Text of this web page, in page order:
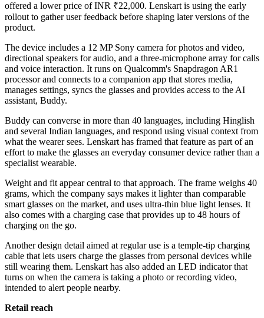
offered a lower price of INR ₹22,000. Lenskart is using the early
rollout to gather user feedback before shaping later versions of the
product.
The device includes a 12 MP Sony camera for photos and video,
directional speakers for audio, and a three-microphone array for calls
and voice interaction. It runs on Qualcomm's Snapdragon AR1
processor and connects to a companion app that stores media,
manages settings, syncs the glasses and provides access to the AI
assistant, Buddy.
Buddy can converse in more than 40 languages, including Hinglish
and several Indian languages, and respond using visual context from
what the wearer sees. Lenskart has framed that feature as part of an
effort to make the glasses an everyday consumer device rather than a
specialist wearable.
Weight and fit appear central to that approach. The frame weighs 40
grams, which the company says makes it lighter than comparable
smart glasses on the market, and uses ultra-thin blue light lenses. It
also comes with a charging case that provides up to 48 hours of
charging on the go.
Another design detail aimed at regular use is a temple-tip charging
cable that lets users charge the glasses from personal devices while
still wearing them. Lenskart has also added an LED indicator that
turns on when the camera is taking a photo or recording video,
intended to alert people nearby.
Retail reach